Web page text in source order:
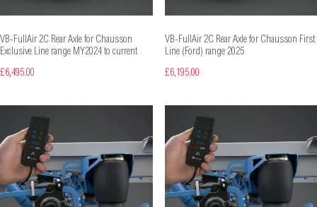
VB-FullAir 2C Rear Axle for Chausson
Exclusive Line range MY2024 to current
£6,495.00
VB-FullAir 2C Rear Axle for Chausson First
Line (Ford) range 2025
£6,195.00